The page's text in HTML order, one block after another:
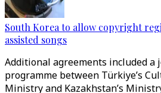
South Korea to allow copyright
assisted songs
Additional agreements included a
programme between Türkiye’s
Ministry and Kazakhstan’s